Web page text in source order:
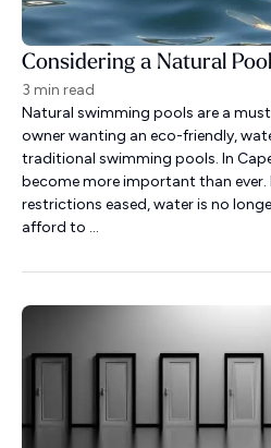
3 min read
Natural swimming pools are a
owner wanting an eco-friendly,
traditional swimming pools. In
become more important than ever.
restrictions eased, water is no
afford to ...